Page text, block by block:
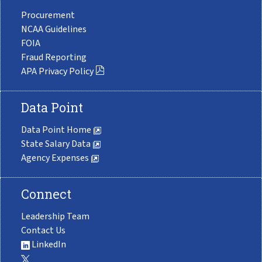
Procurement
NCAA Guidelines
FOIA
Fraud Reporting
APA Privacy Policy
Data Point
Data Point Home
State Salary Data
Agency Expenses
Connect
Leadership Team
Contact Us
LinkedIn